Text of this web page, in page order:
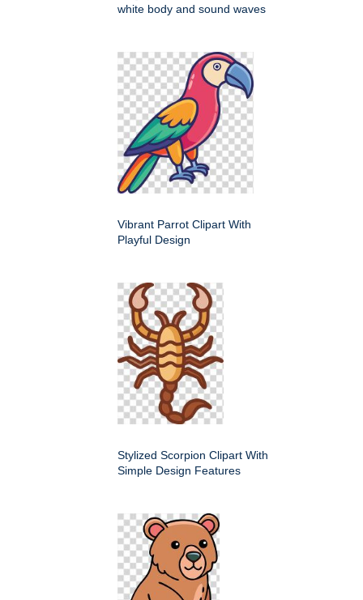
white body and sound waves
Vibrant Parrot Clipart With
Playful Design
Stylized Scorpion Clipart With
Simple Design Features